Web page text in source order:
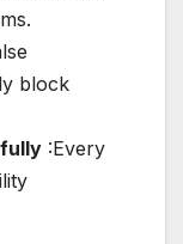
block
:Every